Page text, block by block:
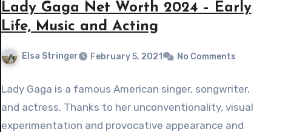
Lady Gaga Net Worth 2024 – Early
Life, Music and Acting
Elsa Stringer February 5, 2021 No Comments
Lady Gaga is a famous American singer, songwriter,
and actress. Thanks to her unconventionality, visual
experimentation and provocative appearance and